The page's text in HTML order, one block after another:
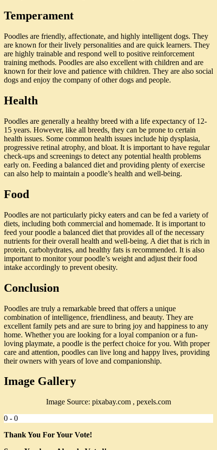
Temperament
Poodles are friendly, affectionate, and highly intelligent dogs. They
are known for their lively personalities and are quick learners. They
are highly trainable and respond well to positive reinforcement
training methods. Poodles are also excellent with children and are
known for their love and patience with children. They are also social
dogs and enjoy the company of other dogs and people.
Health
Poodles are generally a healthy breed with a life expectancy of 12-
15 years. However, like all breeds, they can be prone to certain
health issues. Some common health issues include hip dysplasia,
progressive retinal atrophy, and bloat. It is important to have regular
check-ups and screenings to detect any potential health problems
early on. Feeding a balanced diet and providing plenty of exercise
can also help to maintain a poodle’s health and well-being.
Food
Poodles are not particularly picky eaters and can be fed a variety of
diets, including both commercial and homemade. It is important to
feed your poodle a balanced diet that provides all of the necessary
nutrients for their overall health and well-being. A diet that is rich in
protein, carbohydrates, and healthy fats is recommended. It is also
important to monitor your poodle’s weight and adjust their food
intake accordingly to prevent obesity.
Conclusion
Poodles are truly a remarkable breed that offers a unique
combination of intelligence, friendliness, and beauty. They are
excellent family pets and are sure to bring joy and happiness to any
home. Whether you are looking for a loyal companion or a fun-
loving playmate, a poodle is the perfect choice for you. With proper
care and attention, poodles can live long and happy lives, providing
their owners with years of love and companionship.
Image Gallery
Image Source: pixabay.com , pexels.com
0 - 0
Thank You For Your Vote!